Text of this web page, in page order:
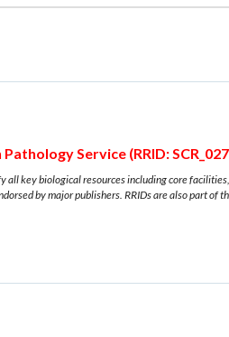
Service (RRID:
all key biological resources including core
by major publishers. RRIDs are also part of